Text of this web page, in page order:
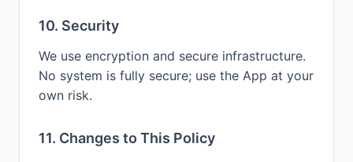
10. Security
We use encryption and secure infrastructure.
No system is fully secure; use the App at your
own risk.
11. Changes to This Policy